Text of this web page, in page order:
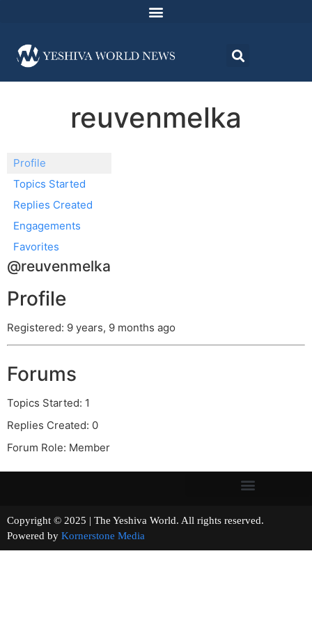
reuvenmelka
Profile
Topics Started
Replies Created
Engagements
Favorites
@reuvenmelka
Profile
Registered: 9 years, 9 months ago
Forums
Topics Started: 1
Replies Created: 0
Forum Role: Member
Copyright © 2025 | The Yeshiva World. All rights reserved.
Powered by Kornerstone Media